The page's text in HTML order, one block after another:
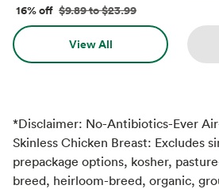
16% off $9.89 to $23.99
View All
*Disclaimer: No-Antibiotics-Ever
Skinless Chicken Breast: Excludes
prepackage options, kosher,
breed, heirloom-breed, organic,